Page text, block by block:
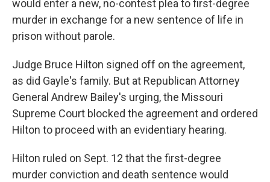
would enter a new, no-contest plea to first-degree
murder in exchange for a new sentence of life in
prison without parole.
Judge Bruce Hilton signed off on the agreement,
as did Gayle's family. But at Republican Attorney
General Andrew Bailey's urging, the Missouri
Supreme Court blocked the agreement and ordered
Hilton to proceed with an evidentiary hearing.
Hilton ruled on Sept. 12 that the first-degree
murder conviction and death sentence would